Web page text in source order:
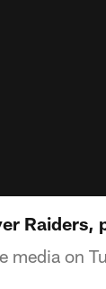
Raiders,
on